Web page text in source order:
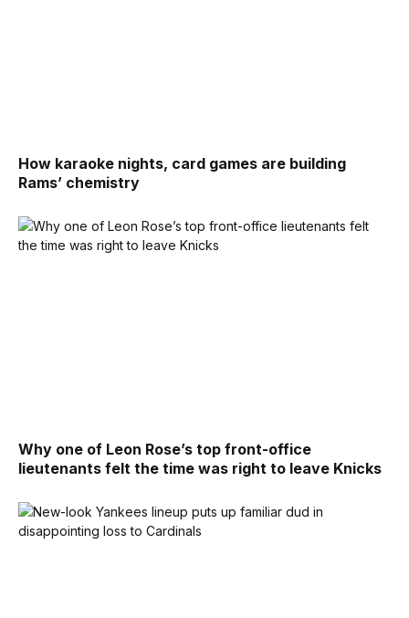
How karaoke nights, card games are building
Rams’ chemistry
Why one of Leon Rose’s top front-office
lieutenants felt the time was right to leave Knicks